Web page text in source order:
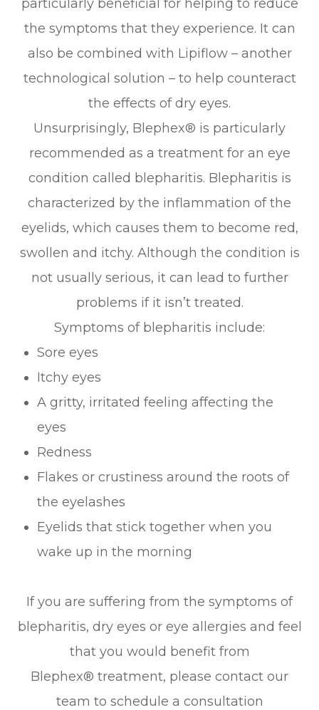
particularly beneficial for helping to reduce
the symptoms that they experience. It can
also be combined with Lipiflow – another
technological solution – to help counteract
the effects of dry eyes.
Unsurprisingly, Blephex® is particularly
recommended as a treatment for an eye
condition called blepharitis. Blepharitis is
characterized by the inflammation of the
eyelids, which causes them to become red,
swollen and itchy. Although the condition is
not usually serious, it can lead to further
problems if it isn’t treated.
Symptoms of blepharitis include:
Sore eyes
Itchy eyes
A gritty, irritated feeling affecting the
eyes
Redness
Flakes or crustiness around the roots of
the eyelashes
Eyelids that stick together when you
wake up in the morning
If you are suffering from the symptoms of
blepharitis, dry eyes or eye allergies and feel
that you would benefit from
Blephex® treatment, please contact our
team to schedule a consultation